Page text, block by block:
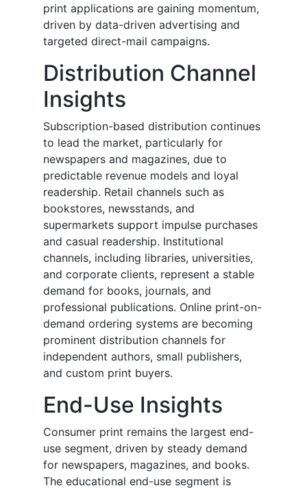
print applications are gaining momentum,
driven by data-driven advertising and
targeted direct-mail campaigns.
Distribution Channel
Insights
Subscription-based distribution continues
to lead the market, particularly for
newspapers and magazines, due to
predictable revenue models and loyal
readership. Retail channels such as
bookstores, newsstands, and
supermarkets support impulse purchases
and casual readership. Institutional
channels, including libraries, universities,
and corporate clients, represent a stable
demand for books, journals, and
professional publications. Online print-on-
demand ordering systems are becoming
prominent distribution channels for
independent authors, small publishers,
and custom print buyers.
End-Use Insights
Consumer print remains the largest end-
use segment, driven by steady demand
for newspapers, magazines, and books.
The educational end-use segment is